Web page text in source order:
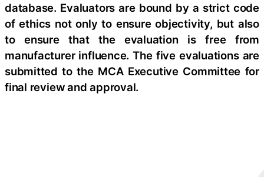
database. Evaluators are bound by a strict code
of ethics not only to ensure objectivity, but also
to ensure that the evaluation is free from
manufacturer influence. The five evaluations are
submitted to the MCA Executive Committee for
final review and approval.